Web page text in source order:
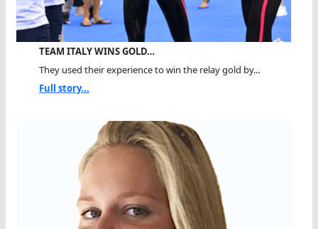
TEAM ITALY WINS GOLD…
They used their experience to win the relay gold by...
Full story...